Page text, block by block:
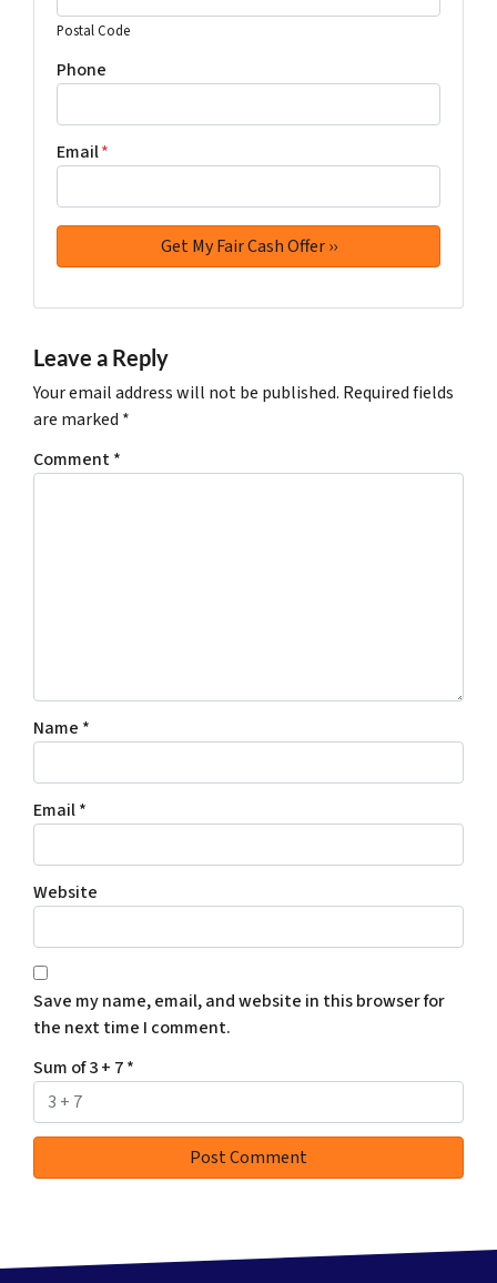
Postal Code
Phone
Email*
Leave a Reply
Your email address will not be published. Required fields
are marked *
Comment*
Name *
Email*
Website
Save my name, email, and website in this browser for
the next time I comment.
Sum of 3 + 7*